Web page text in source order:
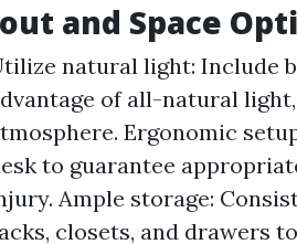
and Space
natural light: Include
of all-natural
Ergonomic
to guarantee
Ample storage:
closets, and drawers